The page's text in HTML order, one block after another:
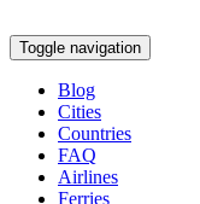
Toggle navigation
Blog
Cities
Countries
FAQ
Airlines
Ferries